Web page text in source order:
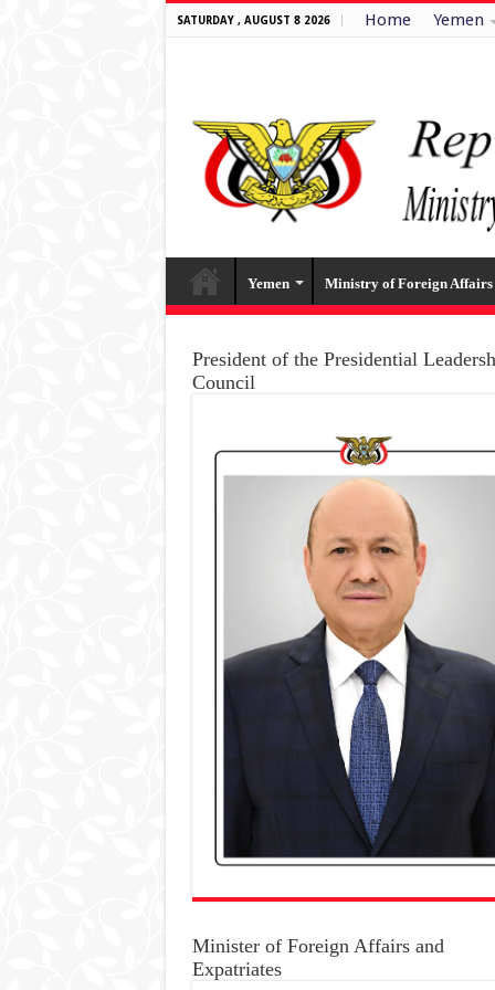
SATURDAY , AUGUST 8 2026 Home Yemen
Yemen Ministry of Foreign Affairs
President of the Presidential
Council
Minister of Foreign Affairs and
Expatriates